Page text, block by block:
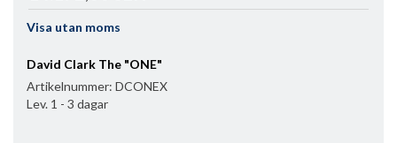
Visa utan moms
David Clark The "ONE"
Artikelnummer: DCONEX
Lev. 1 - 3 dagar